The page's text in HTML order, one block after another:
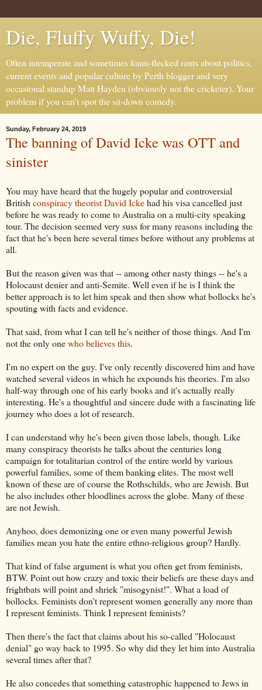
Die, Fluffy Wuffy, Die!
Often intemperate and sometimes foam-flecked rants about politics,
current events and popular culture by Perth blogger and very
occasional standup Matt Hayden (obviously not the cricketer). Your
problem if you can't spot the sit-down comedy.
Sunday, February 24, 2019
The banning of David Icke was OTT and
sinister
You may have heard that the hugely popular and controversial
British conspiracy theorist David Ickehad his visa cancelled just
before he was ready to come to Australia on a multi-city speaking
tour. The decision seemed very suss for many reasons including the
fact that he's been here several times before without any problems at
all.
But the reason given was that -- among other nasty things -- he's a
Holocaust denier and anti-Semite. Well even if he is I think the
better approach is to let him speak and then show what bollocks he's
spouting with facts and evidence.
That said, from what I can tell he's neither of those things. And I'm
not the only onewho believes this.
I'm no expert on the guy. I've only recently discovered him and have
watched several videos in which he expounds his theories. I'm also
half-way through one of his early books and it's actually really
interesting. He's a thoughtful and sincere dude with a fascinating life
journey who does a lot of research.
I can understand why he's been given those labels, though. Like
many conspiracy theorists he talks about the centuries long
campaign for totalitarian control of the entire world by various
powerful families, some of them banking elites. The most well
known of these are of course the Rothschilds, who are Jewish. But
he also includes other bloodlines across the globe. Many of these
are not Jewish.
Anyhoo, does demonizing one or even many powerful Jewish
families mean you hate the entire ethno-religious group? Hardly.
That kind of false argument is what you often get from feminists,
BTW. Point out how crazy and toxic their beliefs are these days and
frightbats will point and shriek "misogynist!". What a load of
bollocks. Feminists don't represent women generally any more than
I represent feminists. Think I represent feminists?
Then there's the fact that claims about his so-called "Holocaust
denial" go way back to 1995. So why did they let him into Australia
several times after that?
He also concedes that something catastrophic happened to Jews in